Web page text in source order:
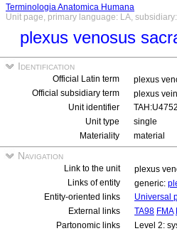
Terminologia Anatomica Humana
Unit page, primary language: LA,
plexus venosus
Identification
Official Latin term
plexus
Official subsidiary term
plexus
Unit identifier
TAH:U4752
Unit type
single
Materiality
material
Navigation
Link to the unit
plexus
Links of entity
generic:
Entity-oriented links
Universal
External links
TA98 FMA
Partonomic links
Level 2: